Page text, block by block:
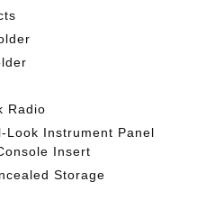
Radio
Instrument Panel
Insert
Storage